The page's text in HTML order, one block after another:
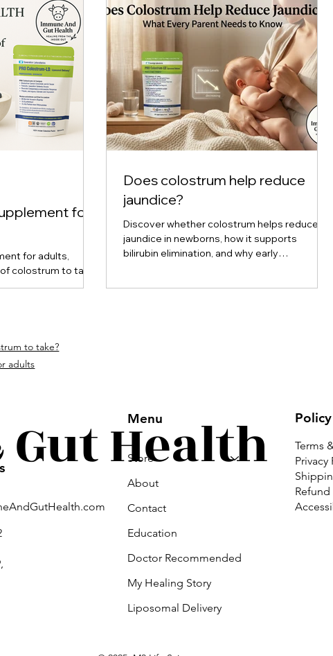
for
for adults,
colostrum to take
and cellular
Does colostrum help reduce
jaundice?
Discover whether colostrum helps reduce
jaundice in newborns, how it supports
bilirubin elimination, and why early
to take?
adults
Health
Menu
Store
About
Contact
Education
Doctor Recommended
My Healing Story
Liposomal Delivery
Policy
Terms
Privacy
Refund